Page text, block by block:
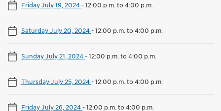
Friday July 19, 2024-12:00 p.m. to 4:00 p.m.
Saturday July 20, 2024-12:00 p.m. to 4:00 p.m.
Sunday July 21, 2024-12:00 p.m. to 4:00 p.m.
Thursday July 25, 2024-12:00 p.m. to 4:00 p.m.
Friday July 26, 2024-12:00 p.m. to 4:00 p.m.